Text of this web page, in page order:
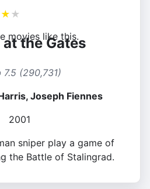
★ ★
movies like this.
the Gates
7.5 (290,731)
Joseph Fiennes
2001
sniper play a game of
the Battle of Stalingrad.